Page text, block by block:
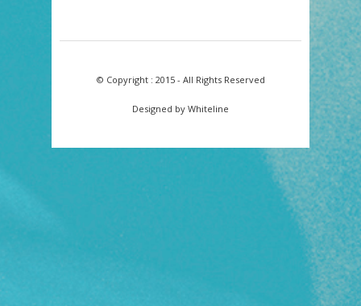
© Copyright : 2015 - All Rights Reserved
Designed by Whiteline